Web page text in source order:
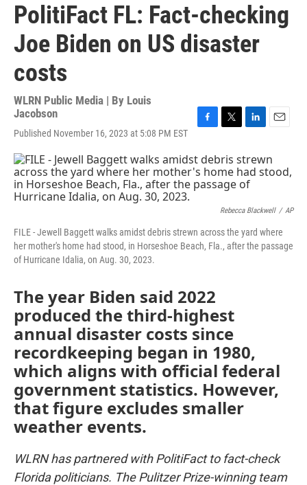
PolitiFact FL: Fact-checking
Joe Biden on US disaster
costs
WLRN Public Media | By Louis
Jacobson
Published November 16, 2023 at 5:08 PM EST
c
e
b
i
t
t
e
r
n
k
e
I
a
i
Rebecca Blackwell / AP
FILE - Jewell Baggett walks amidst debris strewn across the yard where
her mother's home had stood, in Horseshoe Beach, Fla., after the passage
of Hurricane Idalia, on Aug. 30, 2023.
The year Biden said 2022
produced the third-highest
annual disaster costs since
recordkeeping began in 1980,
which aligns with official federal
government statistics. However,
that figure excludes smaller
weather events.
WLRN has partnered with PolitiFact to fact-check
Florida politicians. The Pulitzer Prize-winning team